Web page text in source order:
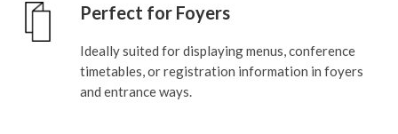
Perfect for Foyers
Ideally suited for displaying menus, conference
timetables, or registration information in foyers
and entrance ways.